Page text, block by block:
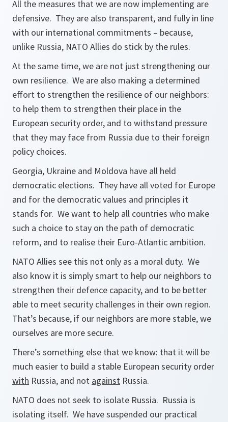
All the measures that we are now implementing are
defensive. They are also transparent, and fully in line
with our international commitments – because,
unlike Russia, NATO Allies do stick by the rules.
At the same time, we are not just strengthening our
own resilience. We are also making a determined
effort to strengthen the resilience of our neighbors:
to help them to strengthen their place in the
European security order, and to withstand pressure
that they may face from Russia due to their foreign
policy choices.
Georgia, Ukraine and Moldova have all held
democratic elections. They have all voted for Europe
and for the democratic values and principles it
stands for. We want to help all countries who make
such a choice to stay on the path of democratic
reform, and to realise their Euro-Atlantic ambition.
NATO Allies see this not only as a moral duty. We
also know it is simply smart to help our neighbors to
strengthen their defence capacity, and to be better
able to meet security challenges in their own region.
That’s because, if our neighbors are more stable, we
ourselves are more secure.
There’s something else that we know: that it will be
much easier to build a stable European security order
with Russia, and not against Russia.
NATO does not seek to isolate Russia. Russia is
isolating itself. We have suspended our practical